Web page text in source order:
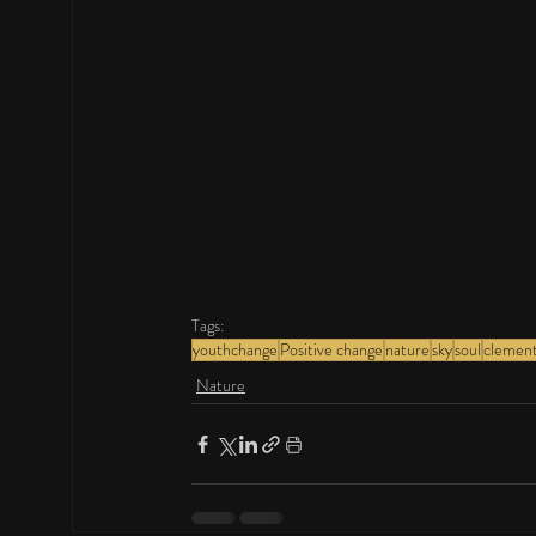
Tags:
youthchange Positive change natureskysoul
Nature